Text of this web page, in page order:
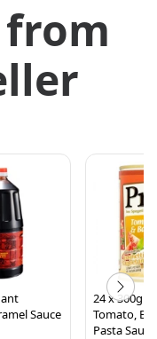
Sauce
24 x 300g
Tomato,
Pasta Sauce